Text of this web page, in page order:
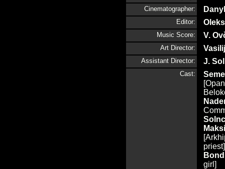
Cinematographer:
Editor:
Music Score: V.
Art Director:
Assistant Director: J.
Cast:
girl]